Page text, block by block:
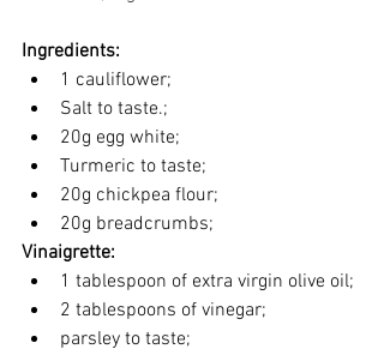
Ingredients:
1 cauliflower;
Salt to taste.;
20g egg white;
Turmeric to taste;
20g chickpea flour;
20g breadcrumbs;
Vinaigrette:
1 tablespoon of extra virgin olive oil;
2 tablespoons of vinegar;
parsley to taste;